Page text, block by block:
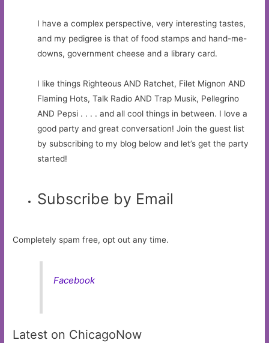
I have a complex perspective, very interesting tastes,
and my pedigree is that of food stamps and hand-me-
downs, government cheese and a library card.
I like things Righteous AND Ratchet, Filet Mignon AND
Flaming Hots, Talk Radio AND Trap Musik, Pellegrino
AND Pepsi . . . . and all cool things in between. I love a
good party and great conversation! Join the guest list
by subscribing to my blog below and let’s get the party
started!
Subscribe by Email
Completely spam free, opt out any time.
Facebook
Latest on ChicagoNow